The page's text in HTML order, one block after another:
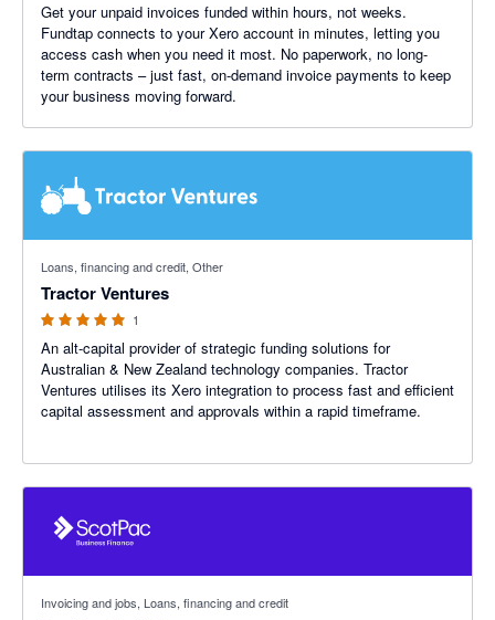
Get your unpaid invoices funded within hours, not weeks.
Fundtap connects to your Xero account in minutes, letting you
access cash when you need it most. No paperwork, no long-
term contracts – just fast, on-demand invoice payments to keep
your business moving forward.
Loans, financing and credit, Other
Tractor Ventures
1
An alt-capital provider of strategic funding solutions for
Australian & New Zealand technology companies. Tractor
Ventures utilises its Xero integration to process fast and efficient
capital assessment and approvals within a rapid timeframe.
Invoicing and jobs, Loans, financing and credit